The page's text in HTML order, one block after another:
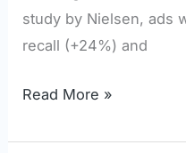
study by Nielsen, ads
recall (+24%) and
Read More »